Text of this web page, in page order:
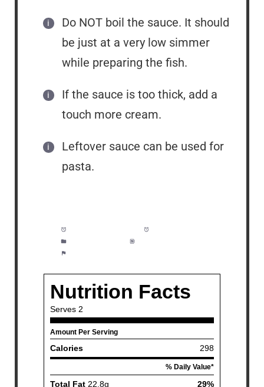
Do NOT boil the sauce. It should
be just at a very low simmer
while preparing the fish.
If the sauce is too thick, add a
touch more cream.
Leftover sauce can be used for
pasta.